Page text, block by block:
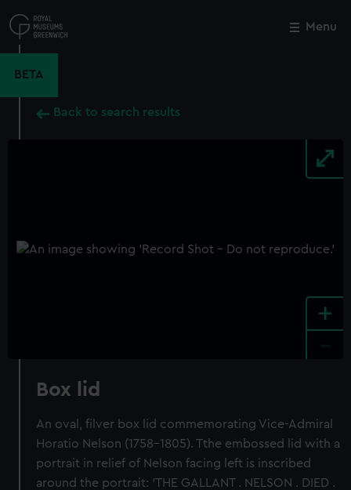
to
main
Menu
BETA
Back to search results
+
Box lid
An oval, filver box lid commemorating Vice-Admiral
Horatio Nelson (1758-1805). Tthe embossed lid with a
portrait in relief of Nelson facing left is inscribed
around the portrait: 'THE GALLANT . NELSON . DIED .
Close